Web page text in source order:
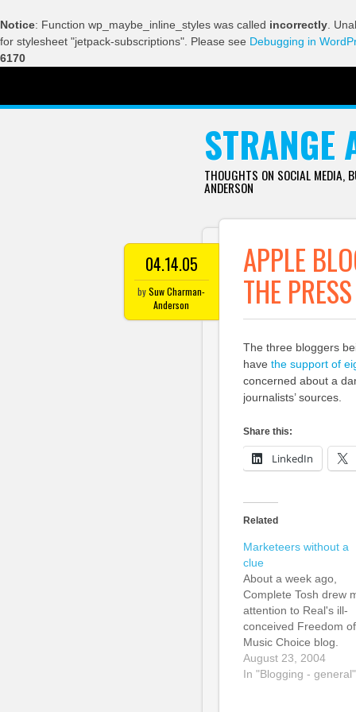
Notice: Function wp_maybe_inline_styles was called incorrectly .
for stylesheet "jetpack-subscriptions". Please see Debugging in
6170
STRANGE
THOUGHTS ON SOCIAL MEDIA,
ANDERSON
04.14.05
bySuw Charman-
Anderson
APPLE
THE PRESS
The three bloggers
have the support of
concerned about a
journalists’ sources.
Share this:
LinkedIn
Related
Marketeers without a
clue
About a week ago,
Complete Tosh drew
attention to Real's ill-
conceived Freedom of
Music Choice blog.
Intended to make
RealNetwork online
August 23, 2004
In "Blogging - general"